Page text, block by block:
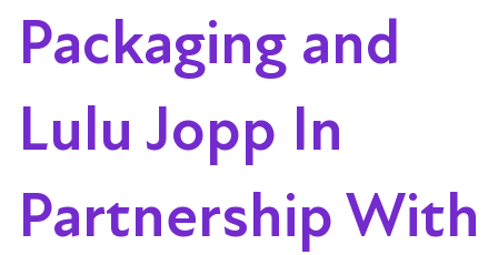
Packaging and
Lulu Jopp In
Partnership With